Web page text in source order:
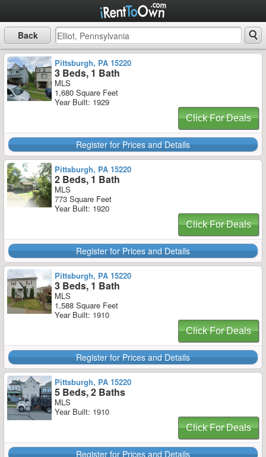
Back
Pittsburgh, PA 15220
3 Beds, 1 Bath
MLS
1,680 Square Feet
Year Built: 1929
Click For Deals
Register for Prices and Details
Pittsburgh, PA 15220
2 Beds, 1 Bath
MLS
773 Square Feet
Year Built: 1920
Click For Deals
Register for Prices and Details
Pittsburgh, PA 15220
3 Beds, 1 Bath
MLS
1,588 Square Feet
Year Built: 1910
Click For Deals
Register for Prices and Details
Pittsburgh, PA 15220
5 Beds, 2 Baths
MLS
Year Built: 1910
Click For Deals
Register for Prices and Details